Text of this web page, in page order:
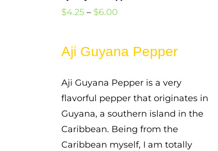
$4.25 – $6.00Price
through
Aji Guyana Pepper
Aji Guyana Pepper is a very
flavorful pepper that originates in
Guyana, a southern island in the
Caribbean. Being from the
Caribbean myself, I am totally